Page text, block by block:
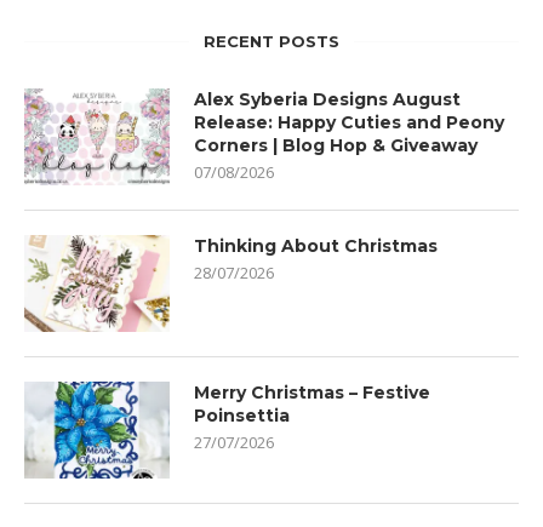
RECENT POSTS
Alex Syberia Designs August
Release: Happy Cuties and Peony
Corners | Blog Hop & Giveaway
07/08/2026
Thinking About Christmas
28/07/2026
Merry Christmas – Festive
Poinsettia
27/07/2026